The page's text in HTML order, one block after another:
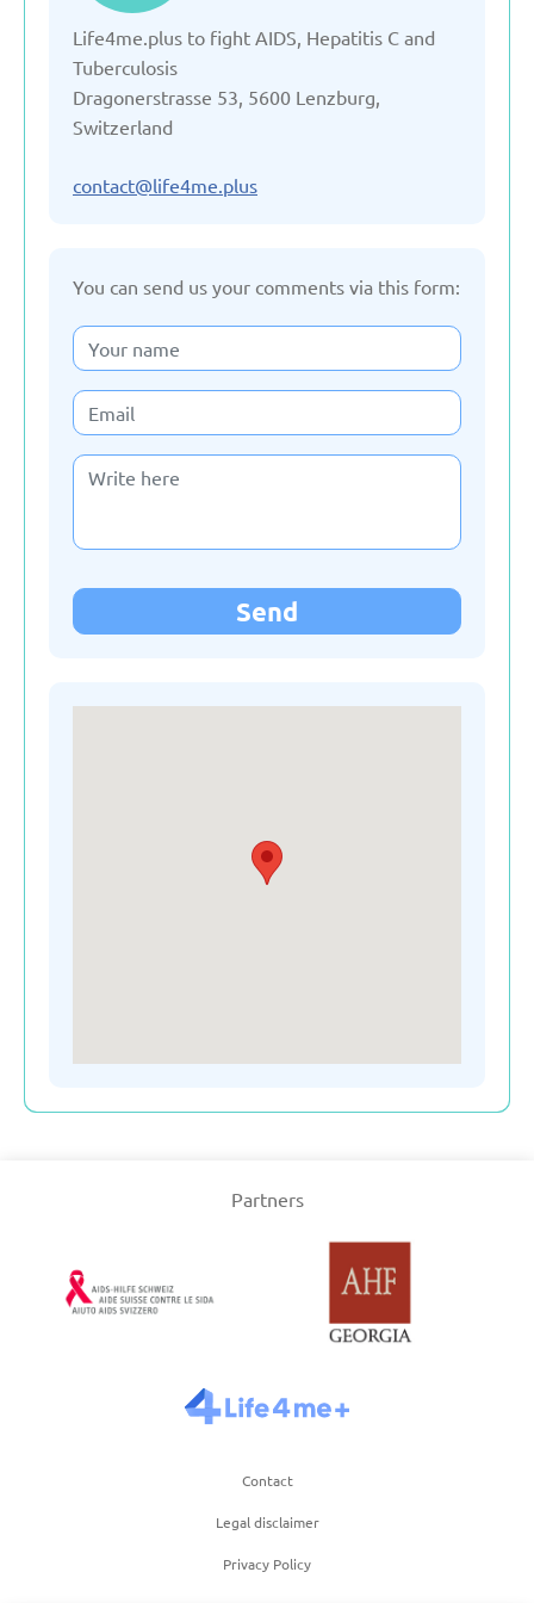
Life4me.plus to fight AIDS, Hepatitis C and
Tuberculosis
Dragonerstrasse 53, 5600 Lenzburg,
Switzerland
contact@life4me.plus
You can send us your comments via this form:
Send
Denmark
Estonia
France
Germany
Italy
Kazakhstan
Kyrgyzstan
Latvia
Lithuania
Russian Federation
Slovenia
Partners
Contact
Legal disclaimer
Privacy Policy